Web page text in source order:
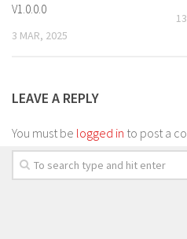
V1.0.0.0
3 MAR, 2025
LEAVE A REPLY
You must be logged in to post a